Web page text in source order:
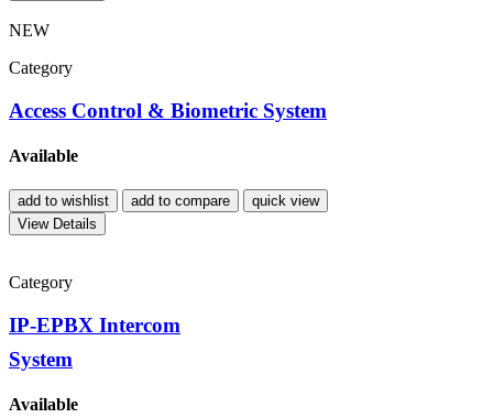
NEW
Category
Access Control & Biometric System
Available
add to wishlist add to compare
quick view
View Details
Category
IP-EPBX Intercom
System
Available